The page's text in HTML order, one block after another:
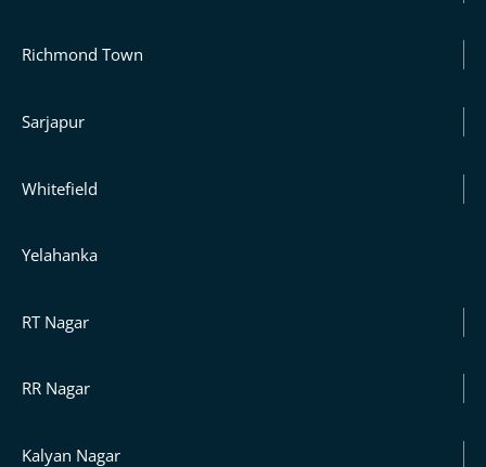
Richmond Town
Sarjapur
Whitefield
Yelahanka
RT Nagar
RR Nagar
Kalyan Nagar